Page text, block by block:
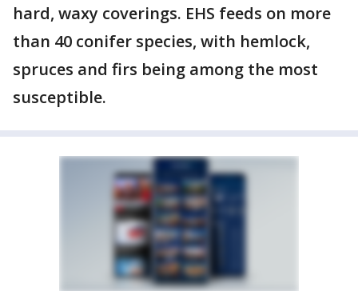
hard, waxy coverings. EHS feeds on more
than 40 conifer species, with hemlock,
spruces and firs being among the most
susceptible.